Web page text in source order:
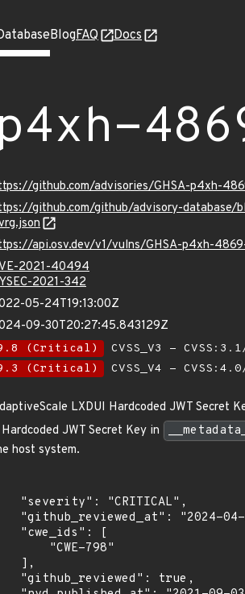
BlogFAQ Docs
p4xh-
github.com/advisories/GHSA-p4xh-
github.com/github/advisory-
api.osv.dev/v1/vulns/GHSA-p4xh-
2021-40494
2021-342
05-24T19:13:00Z
09-30T20:27:45.843129Z
(Critical) CVSS_V3 -
(Critical)
CVSS_V4 -
LXDUI Hardcoded JWT Secret
Hardcoded JWT Secret Key in
host system.